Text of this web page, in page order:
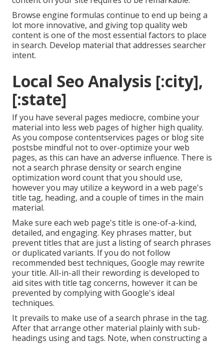
Browse engine formulas continue to end up being a
lot more innovative, and giving top quality web
content is one of the most essential factors to place
in search. Develop material that addresses searcher
intent.
Local Seo Analysis [:city],
[:state]
If you have several pages mediocre, combine your
material into less web pages of higher high quality.
As you compose contentservices pages or blog site
postsbe mindful not to over-optimize your web
pages, as this can have an adverse influence. There is
not a search phrase densityorsearch engine
optimization word countthat you should use,
however you may utilize a keyword in a web page's
title tag, heading, and a couple of times in the main
material.
Make sure each web page's title is one-of-a-kind,
detailed, and engaging. Key phrases matter, but
prevent titles that are just a listing of search phrases
or duplicated variants. If you do not follow
recommended best techniques, Google may rewrite
your title. All-in-all their rewording is developed to
aid sites with title tag concerns, however it can be
prevented by complying with Google's ideal
techniques.
It prevails to make use of a search phrase in the tag.
After that arrange other material plainly with sub-
headings using and tags. Note, when constructing a